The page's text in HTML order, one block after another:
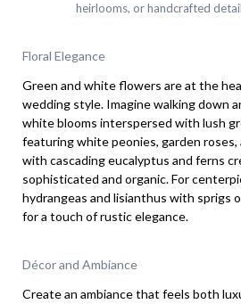
heirlooms, or handcrafted
Floral Elegance
Green and white flowers are at the
wedding style. Imagine walking down
white blooms interspersed with lush
featuring white peonies, garden roses,
with cascading eucalyptus and ferns
sophisticated and organic. For
hydrangeas and lisianthus with sprigs
for a touch of rustic elegance.
Décor and Ambiance
Create an ambiance that feels both